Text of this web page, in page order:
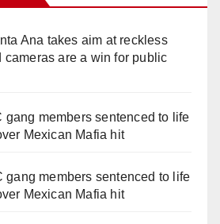
Ana takes aim at reckless
cameras are a win for public
gang members sentenced to life
Mexican Mafia hit
gang members sentenced to life
Mexican Mafia hit